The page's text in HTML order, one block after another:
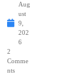
Aug
ust
9,
202
6
2
Comme
nts